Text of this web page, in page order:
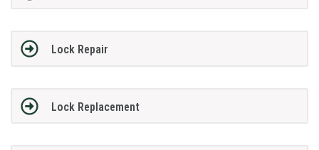
Lock Repair
Lock Replacement